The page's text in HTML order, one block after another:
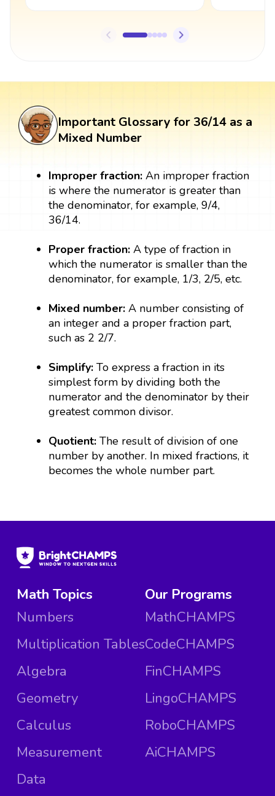
Important Glossary for 36/14 as a
Mixed Number
Improper fraction:An improper fraction
is where the numerator is greater than
the denominator, for example, 9/4,
36/14.
Proper fraction:A type of fraction in
which the numerator is smaller than the
denominator, for example, 1/3, 2/5, etc.
Mixed number: A number consisting of
an integer and a proper fraction part,
such as 2 2/7.
Simplify:To express a fraction in its
simplest form by dividing both the
numerator and the denominator by their
greatest common divisor.
Quotient:The result of division of one
number by another. In mixed fractions, it
becomes the whole number part.
Math Topics
Numbers
Multiplication Tables
Algebra
Geometry
Calculus
Measurement
Data
Our Programs
MathCHAMPS
CodeCHAMPS
FinCHAMPS
LingoCHAMPS
RoboCHAMPS
AiCHAMPS